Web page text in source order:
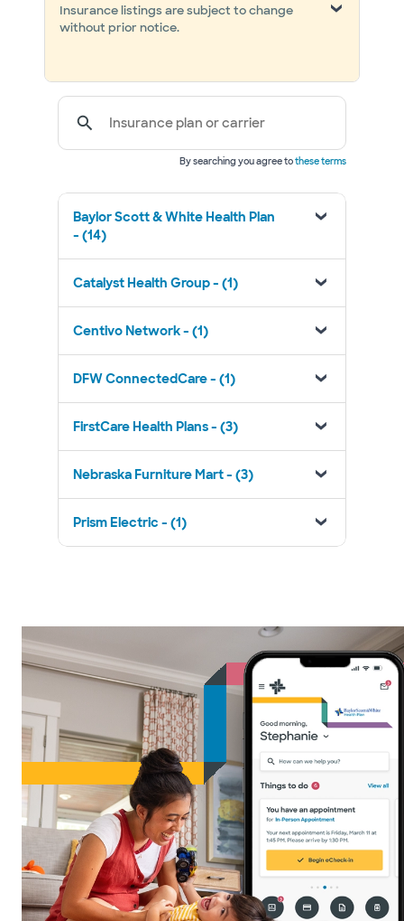
Insurance listings are subject to change
without prior notice.
Insurance plan or carrier
By searching you agree tothese terms
Baylor Scott & White Health Plan
- (14)
Catalyst Health Group - (1)
Centivo Network - (1)
DFW ConnectedCare - (1)
FirstCare Health Plans - (3)
Nebraska Furniture Mart - (3)
Prism Electric - (1)